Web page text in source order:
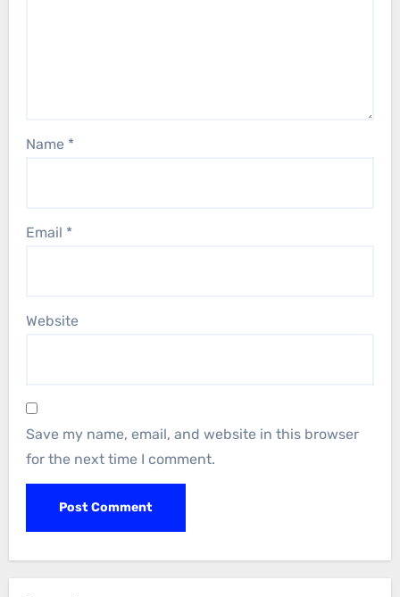
Name *
Email *
Website
Save my name, email, and website in this browser
for the next time I comment.